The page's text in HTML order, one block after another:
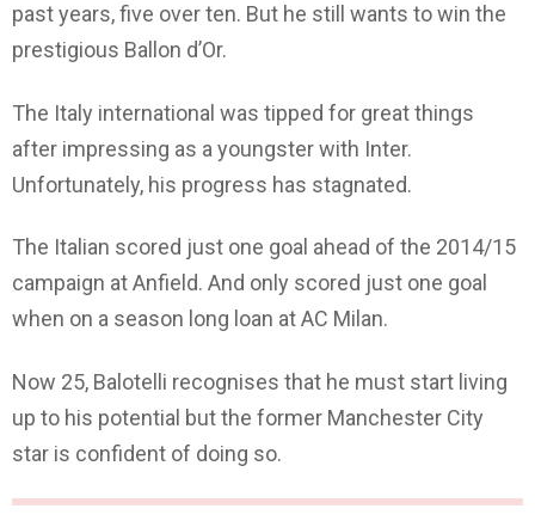
past years, five over ten. But he still wants to win the
prestigious Ballon d’Or.
The Italy international was tipped for great things
after impressing as a youngster with Inter.
Unfortunately, his progress has stagnated.
The Italian scored just one goal ahead of the 2014/15
campaign at Anfield. And only scored just one goal
when on a season long loan at AC Milan.
Now 25, Balotelli recognises that he must start living
up to his potential but the former Manchester City
star is confident of doing so.